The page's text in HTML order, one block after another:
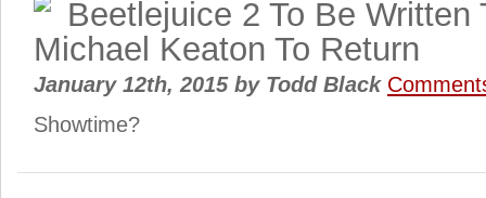
Beetlejuice 2 To Be Written
Michael Keaton To Return
January 12th, 2015 byTodd Black
Showtime?